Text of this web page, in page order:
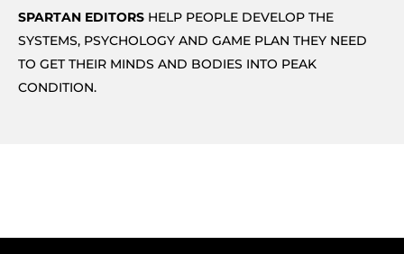
SPARTAN EDITORS HELP PEOPLE DEVELOP THE
SYSTEMS, PSYCHOLOGY AND GAME PLAN THEY NEED
TO GET THEIR MINDS AND BODIES INTO PEAK
CONDITION.